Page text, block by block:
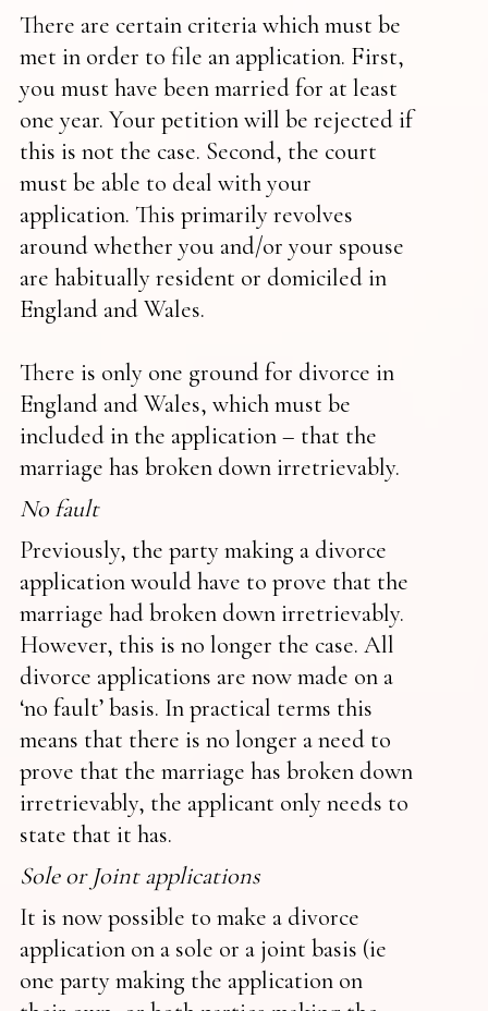
There are certain criteria which must be
met in order to file an application. First,
you must have been married for at least
one year. Your petition will be rejected if
this is not the case. Second, the court
must be able to deal with your
application. This primarily revolves
around whether you and/or your spouse
are habitually resident or domiciled in
England and Wales.
There is only one ground for divorce in
England and Wales, which must be
included in the application – that the
marriage has broken down irretrievably.
No fault
Previously, the party making a divorce
application would have to prove that the
marriage had broken down irretrievably.
However, this is no longer the case. All
divorce applications are now made on a
‘no fault’ basis. In practical terms this
means that there is no longer a need to
prove that the marriage has broken down
irretrievably, the applicant only needs to
state that it has.
Sole or Joint applications
It is now possible to make a divorce
application on a sole or a joint basis (ie
one party making the application on